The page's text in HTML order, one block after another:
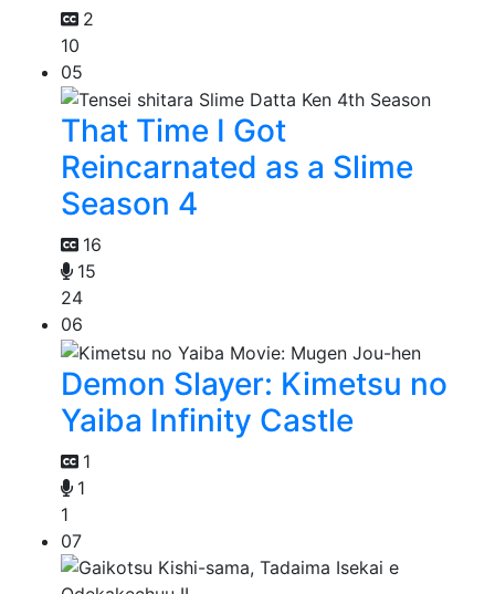
2
10
05
That Time I Got
Reincarnated as a Slime
Season 4
16
15
24
06
Demon Slayer: Kimetsu no
Yaiba Infinity Castle
1
1
1
07